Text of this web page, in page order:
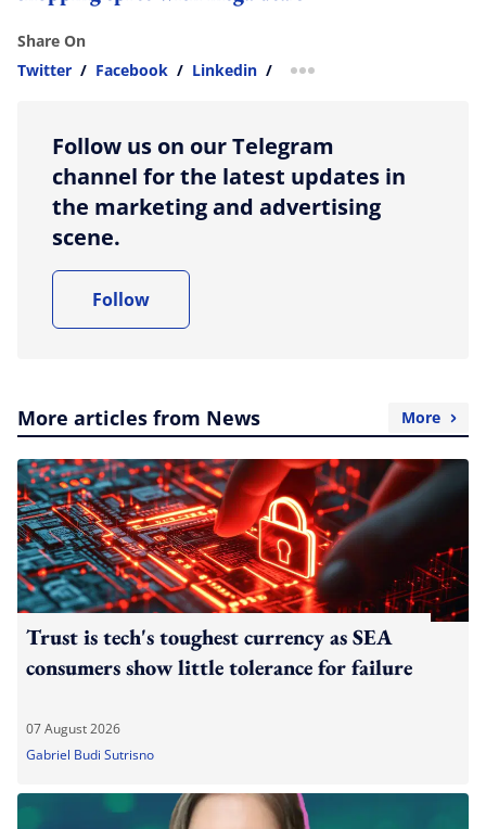
Share On
Twitter / Facebook / Linkedin / more sharing option
Follow us on our Telegram
channel for the latest updates in
the marketing and advertising
scene.
Follow
More articles from News More
Trust is tech's toughest currency as SEA
consumers show little tolerance for failure
07 August 2026
Gabriel Budi Sutrisno